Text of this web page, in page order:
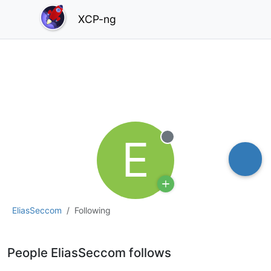
XCP-ng
EliasSeccom Following
E Offline
People EliasSeccom follows